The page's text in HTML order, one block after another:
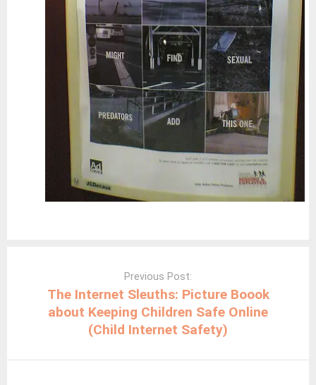
Previous Post:
The Internet Sleuths: Picture Boook
about Keeping Children Safe Online
(Child Internet Safety)